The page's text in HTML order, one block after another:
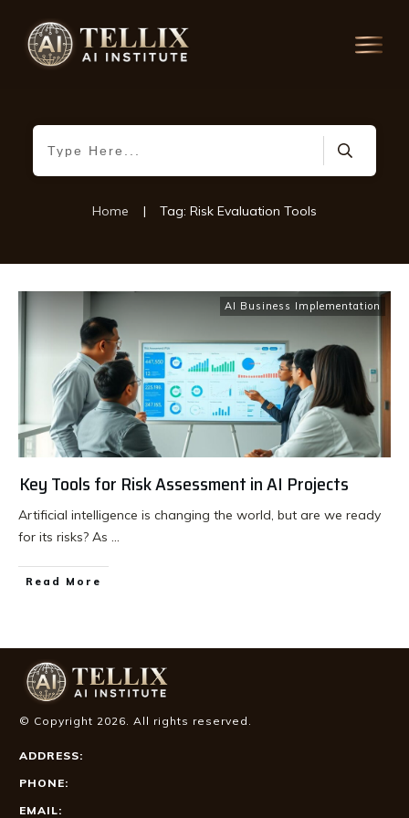
Home | Tag: Risk Evaluation Tools
AI Business Implementation
Key Tools for Risk Assessment in AI Projects
Artificial intelligence is changing the world, but are we ready
for its risks? As ...
Read More
© Copyright 2026. All rights reserved.
ADDRESS:
PHONE:
EMAIL: